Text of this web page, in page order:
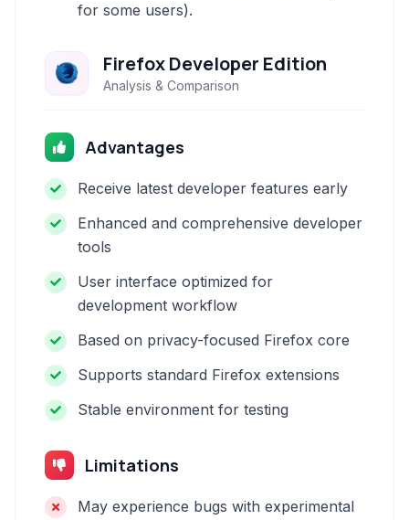
for some users).
Firefox Developer Edition
Analysis & Comparison
Advantages
Receive latest developer features early
Enhanced and comprehensive developer
tools
User interface optimized for
development workflow
Based on privacy-focused Firefox core
Supports standard Firefox extensions
Stable environment for testing
Limitations
May experience bugs with experimental